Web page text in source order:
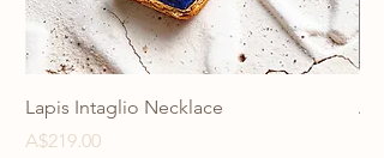
Lapis Intaglio Necklace
Price
A$219.00